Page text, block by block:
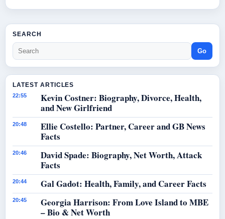
SEARCH
Go
LATEST ARTICLES
22:55
Kevin Costner: Biography, Divorce, Health,
and New Girlfriend
20:48
Ellie Costello: Partner, Career and GB News
Facts
20:46
David Spade: Biography, Net Worth, Attack
Facts
20:44 Gal Gadot: Health, Family, and Career Facts
20:45
Georgia Harrison: From Love Island to MBE
– Bio & Net Worth